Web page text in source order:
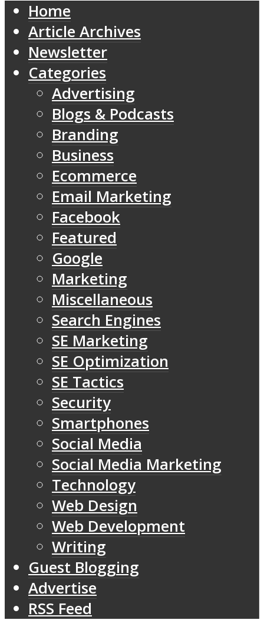
Home
Article Archives
Newsletter
Categories
Advertising
Blogs & Podcasts
Branding
Business
Ecommerce
Email Marketing
Facebook
Featured
Google
Marketing
Miscellaneous
Search Engines
SE Marketing
SE Optimization
SE Tactics
Security
Smartphones
Social Media
Social Media Marketing
Technology
Web Design
Web Development
Writing
Guest Blogging
Advertise
RSS Feed